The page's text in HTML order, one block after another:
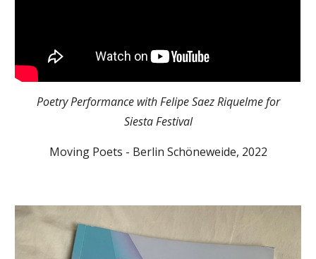
Poetry Performance withFelipe Saez Riquelmefor
Siesta Festival
Moving Poets - Berlin Schöneweide, 2022